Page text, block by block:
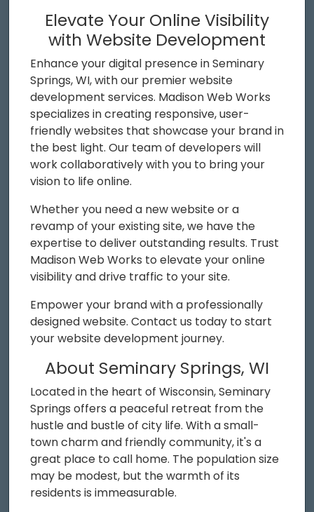
Elevate Your Online Visibility
with Website Development
Enhance your digital presence in Seminary
Springs, WI, with our premier website
development services. Madison Web Works
specializes in creating responsive, user-
friendly websites that showcase your brand in
the best light. Our team of developers will
work collaboratively with you to bring your
vision to life online.
Whether you need a new website or a
revamp of your existing site, we have the
expertise to deliver outstanding results. Trust
Madison Web Works to elevate your online
visibility and drive traffic to your site.
Empower your brand with a professionally
designed website. Contact us today to start
your website development journey.
About Seminary Springs, WI
Located in the heart of Wisconsin, Seminary
Springs offers a peaceful retreat from the
hustle and bustle of city life. With a small-
town charm and friendly community, it's a
great place to call home. The population size
may be modest, but the warmth of its
residents is immeasurable.